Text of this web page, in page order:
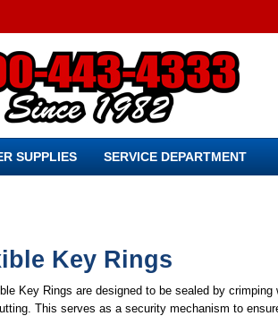
SUPPLIES SERVICE DEPARTMENT
Key Rings
Key Rings are designed to be sealed by
This serves as a security mechanism to